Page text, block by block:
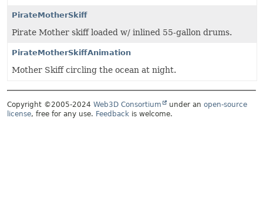
PirateMotherSkiff
Pirate Mother skiff loaded w/ inlined 55-gallon drums.
PirateMotherSkiffAnimation
Mother Skiff circling the ocean at night.
Copyright ©2005-2024 Web3D Consortium under an open-source
license, free for any use. Feedback is welcome.